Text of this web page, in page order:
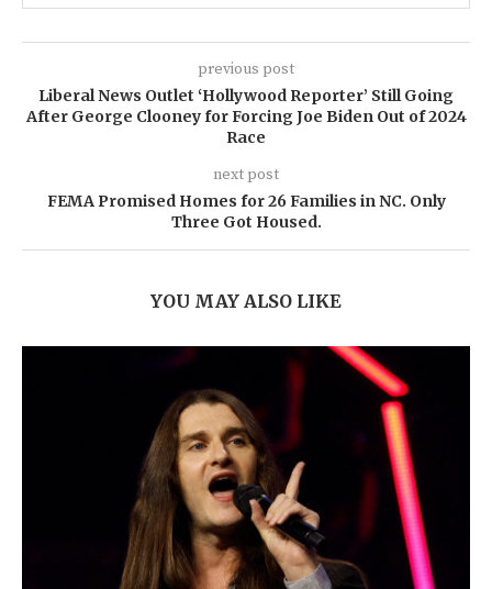
previous post
Liberal News Outlet ‘Hollywood Reporter’ Still Going
After George Clooney for Forcing Joe Biden Out of 2024
Race
next post
FEMA Promised Homes for 26 Families in NC. Only
Three Got Housed.
YOU MAY ALSO LIKE